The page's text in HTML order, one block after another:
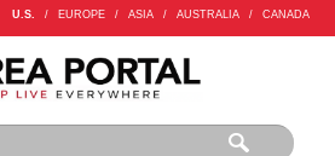
U.S. / EUROPE / ASIA / AUSTRALIA / CANADA